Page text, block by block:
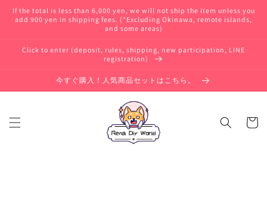
Skip to
content
If the total is less than 6,000 yen, we will not ship the item unless you
add 900 yen in shipping fees. (*Excluding Okinawa, remote islands,
and some areas)
Click to enter (deposit, rules, shipping, new participation, LINE
registration)
今すぐ購入！人気商品セットはこちら。
Cart